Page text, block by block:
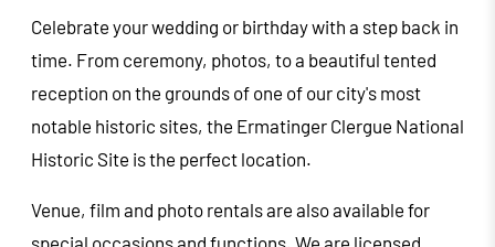
Celebrate your wedding or birthday with a step back in
time. From ceremony, photos, to a beautiful tented
reception on the grounds of one of our city's most
notable historic sites, the Ermatinger Clergue National
Historic Site is the perfect location.
Venue, film and photo rentals are also available for
special occasions and functions. We are licensed